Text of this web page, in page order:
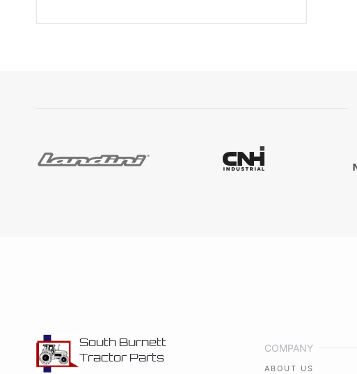
South Burnett
Tractor Parts
COMPANY
ABOUT US